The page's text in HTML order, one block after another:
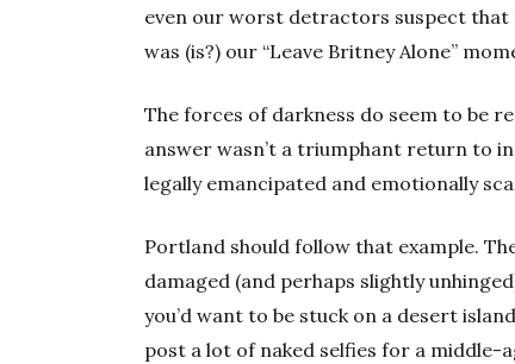
even our worst detractors suspect that
was (is?) our “Leave Britney Alone”
The forces of darkness do seem to be
answer wasn’t a triumphant return to
legally emancipated and emotionally
Portland should follow that example.
damaged (and perhaps slightly
you’d want to be stuck on a desert
post a lot of naked selfies for a middle-